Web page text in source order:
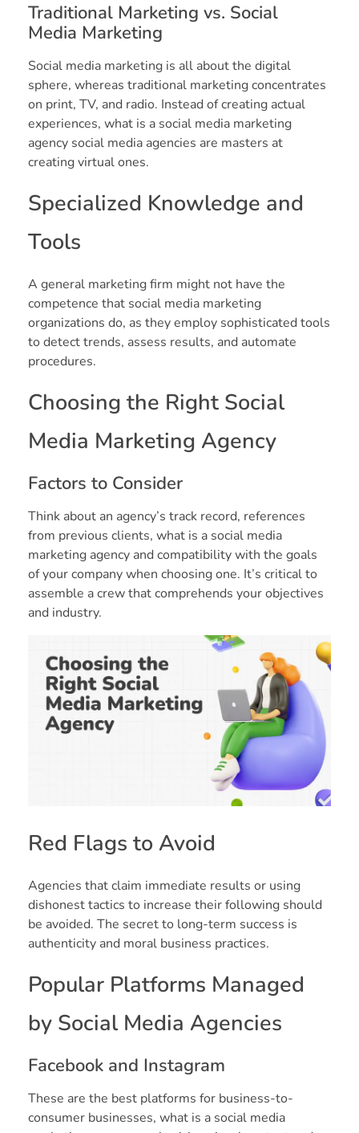
Traditional Marketing vs. Social
Media Marketing
Social media marketing is all about the digital
sphere, whereas traditional marketing concentrates
on print, TV, and radio. Instead of creating actual
experiences, what is a social media marketing
agency social media agencies are masters at
creating virtual ones.
Specialized Knowledge and
Tools
A general marketing firm might not have the
competence that social media marketing
organizations do, as they employ sophisticated tools
to detect trends, assess results, and automate
procedures.
Choosing the Right Social
Media Marketing Agency
Factors to Consider
Think about an agency’s track record, references
from previous clients, what is a social media
marketing agency and compatibility with the goals
of your company when choosing one. It’s critical to
assemble a crew that comprehends your objectives
and industry.
Red Flags to Avoid
Agencies that claim immediate results or using
dishonest tactics to increase their following should
be avoided. The secret to long-term success is
authenticity and moral business practices.
Popular Platforms Managed
by Social Media Agencies
Facebook and Instagram
These are the best platforms for business-to-
consumer businesses, what is a social media